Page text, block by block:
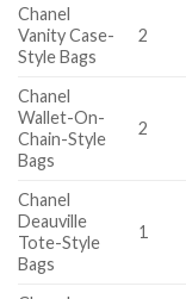
Chanel
Vanity Case-
Style Bags
2
Chanel
Wallet-On-
Chain-Style
Bags
2
Chanel
Deauville
Tote-Style
Bags
1